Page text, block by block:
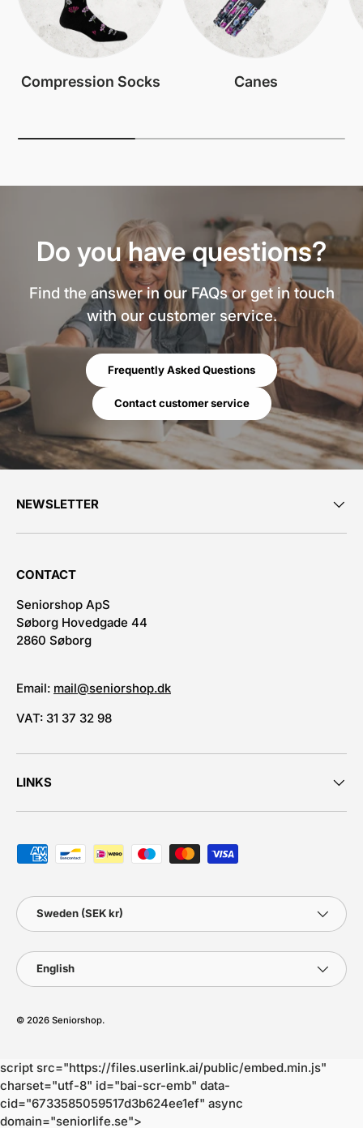
Compression Socks Canes
Do you have questions?
Find the answer in our FAQs or get in touch
with our customer service.
Frequently Asked Questions
Contact customer service
NEWSLETTER
CONTACT
Seniorshop ApS
Søborg Hovedgade 44
2860 Søborg
Email: mail@seniorshop.dk
VAT: 31 37 32 98
LINKS
Payment methods accepted
Country/Region
Sweden (SEK kr)
Language
English
© 2026 Seniorshop.
script src="https://files.userlink.ai/public/embed.min.js"
charset="utf-8" id="bai-scr-emb" data-
cid="6733585059517d3b624ee1ef" async
domain="seniorlife.se">